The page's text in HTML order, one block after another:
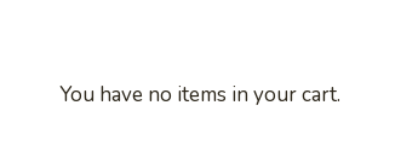
You have no items in your cart.